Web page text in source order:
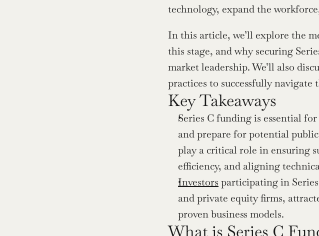
technology, expand the
In this article, we’ll explore the
this stage, and why securing
market leadership. We’ll also
practices to successfully
Key Takeaways
Series C funding is essential
and prepare for potential
play a critical role in ensuring
efficiency, and aligning
Investors participating in
and private equity firms,
proven business models.
What is Series C